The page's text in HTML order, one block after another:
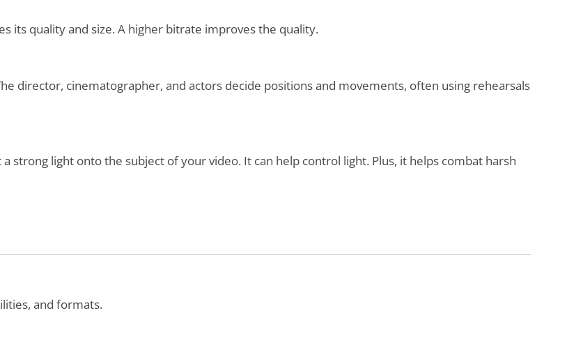
its quality and size. A higher bitrate improves the quality.
director, cinematographer, and actors decide positions and movements, often using rehearsals
strong light onto the subject of your video. It can help control light. Plus, it helps combat harsh
and formats.